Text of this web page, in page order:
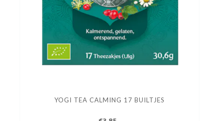
YOGI TEA CALMING 17 BUILTJES